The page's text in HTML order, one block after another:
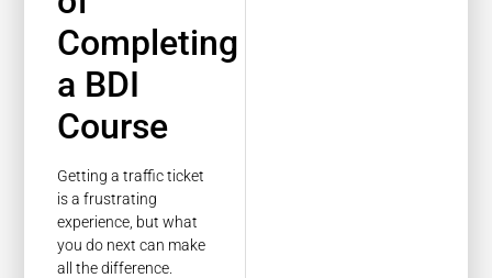
Completing
a BDI
Course
Getting a traffic ticket
is a frustrating
experience, but what
you do next can make
all the difference.